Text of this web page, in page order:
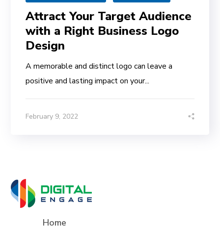
Attract Your Target Audience
with a Right Business Logo
Design
A memorable and distinct logo can leave a
positive and lasting impact on your...
February 9, 2022
Home